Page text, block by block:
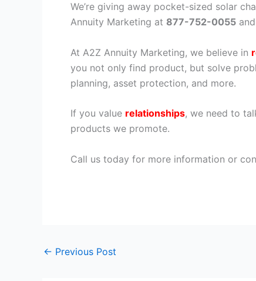
We’re giving away pocket-sized solar
Annuity Marketing at 877-752-0055
At A2Z Annuity Marketing, we believe in
you not only find product, but solve
planning, asset protection, and more.
If you value relationships, we need to
products we promote.
Call us today for more information or
← Previous Post